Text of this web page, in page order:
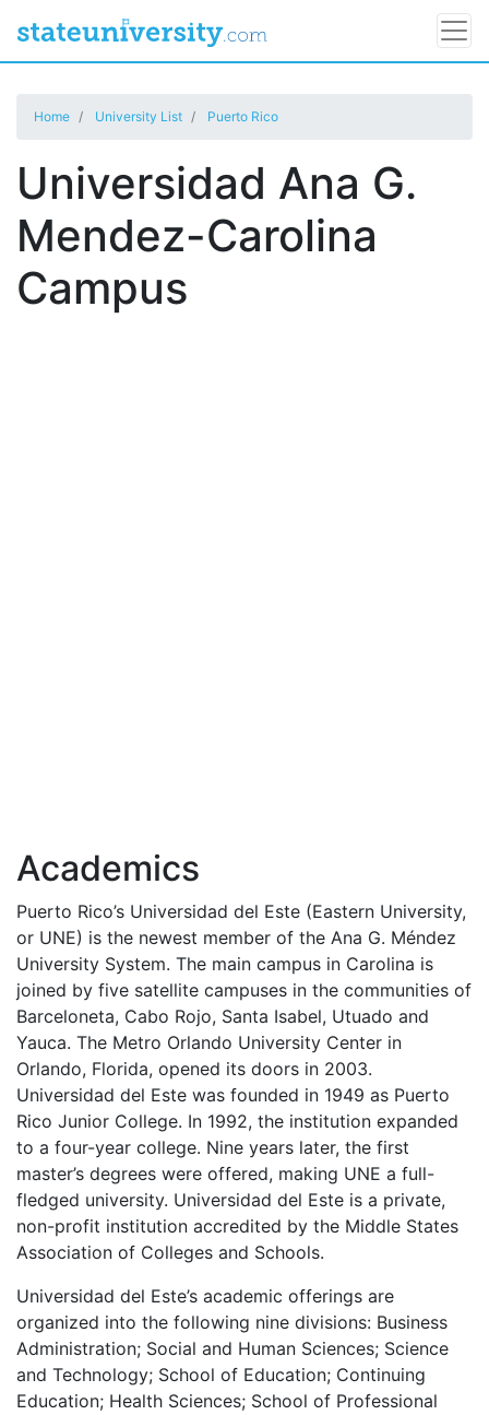
Home University List Puerto Rico
Universidad Ana G.
Mendez-Carolina
Campus
Academics
Puerto Rico’s Universidad del Este (Eastern University,
or UNE) is the newest member of the Ana G. Méndez
University System. The main campus in Carolina is
joined by five satellite campuses in the communities of
Barceloneta, Cabo Rojo, Santa Isabel, Utuado and
Yauca. The Metro Orlando University Center in
Orlando, Florida, opened its doors in 2003.
Universidad del Este was founded in 1949 as Puerto
Rico Junior College. In 1992, the institution expanded
to a four-year college. Nine years later, the first
master’s degrees were offered, making UNE a full-
fledged university. Universidad del Este is a private,
non-profit institution accredited by the Middle States
Association of Colleges and Schools.
Universidad del Este’s academic offerings are
organized into the following nine divisions: Business
Administration; Social and Human Sciences; Science
and Technology; School of Education; Continuing
Education; Health Sciences; School of Professional